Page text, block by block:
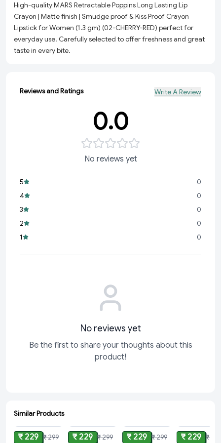
High-quality MARS Retractable Poppins Long Lasting Lip
Crayon | Matte finish | Smudge proof & Kiss Proof Crayon
Lipstick for Women (1.3 gm) (02-CHERRY-RED) perfect for
everyday use. Carefully selected to offer freshness and great
taste in every bite.
Reviews and Ratings Write A Review
0.0
No reviews yet
5
0
4
0
3
0
2
0
1
0
No reviews yet
Be the first to share your thoughts about this
product!
Similar Products
ADD
₹ 229 ₹ 299 ₹ 229 ₹ 299 ₹ 229 ₹ 299 ₹ 229 ₹ 299